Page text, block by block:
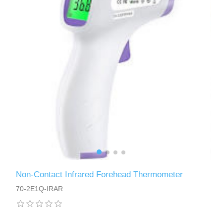
Non-Contact Infrared Forehead Thermometer
70-2E1Q-IRAR